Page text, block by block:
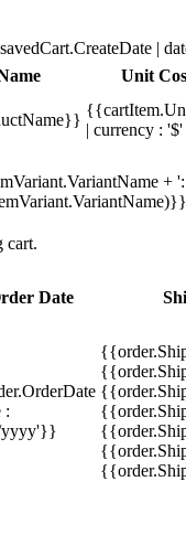
|
Unit
| currency :
+
cart.
Date
:
yyyy'}}